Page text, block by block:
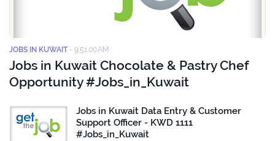
JOBS IN KUWAIT - 9:51:00 AM
Jobs in Kuwait Chocolate & Pastry Chef
Opportunity #Jobs_in_Kuwait
Jobs in Kuwait Data Entry & Customer
Support Officer - KWD 1111
#Jobs_in_Kuwait